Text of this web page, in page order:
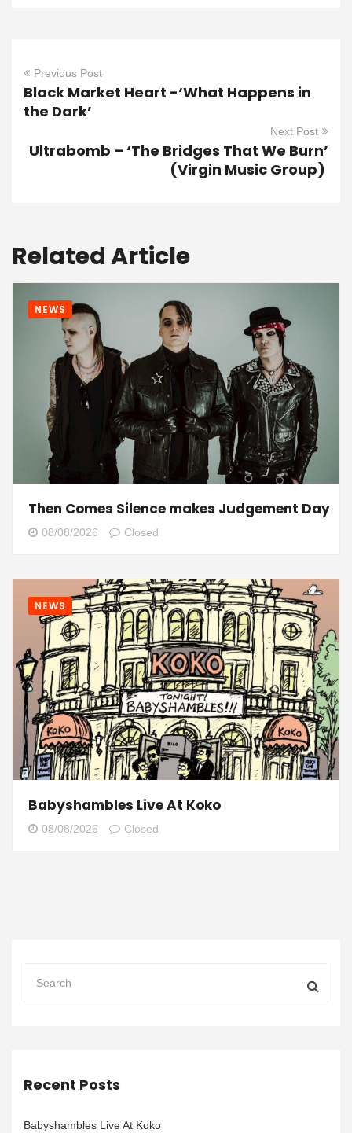
Previous Post
Black Market Heart -‘What Happens in
the Dark’
Next Post
Ultrabomb – ‘The Bridges That We Burn’
(Virgin Music Group)
Related Article
NEWS
Then Comes Silence makes Judgement Day
08/08/2026 Closed
NEWS
Babyshambles Live At Koko
08/08/2026 Closed
Recent Posts
Babyshambles Live At Koko